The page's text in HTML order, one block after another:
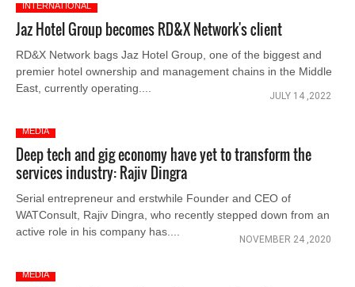
INTERNATIONAL
Jaz Hotel Group becomes RD&X Network's client
RD&X Network bags Jaz Hotel Group, one of the biggest and
premier hotel ownership and management chains in the Middle
East, currently operating....
JULY 14 ,2022
MEDIA
Deep tech and gig economy have yet to transform the
services industry: Rajiv Dingra
Serial entrepreneur and erstwhile Founder and CEO of
WATConsult, Rajiv Dingra, who recently stepped down from an
active role in his company has....
NOVEMBER 24 ,2020
MEDIA